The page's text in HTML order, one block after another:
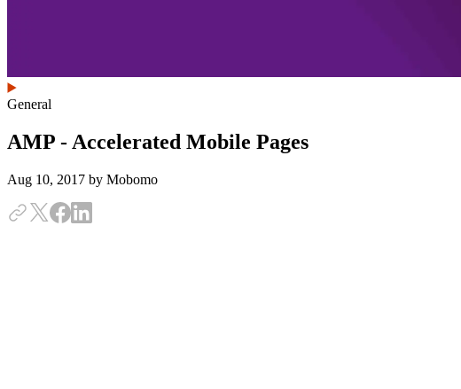
General
AMP - Accelerated Mobile Pages
Aug 10, 2017 by Mobomo